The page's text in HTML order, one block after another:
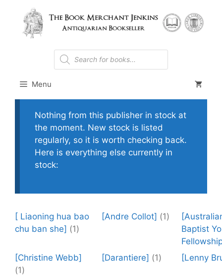
content
Products
search
Menu
Nothing from this publisher in stock at
the moment. New stock is listed
regularly, so it is worth checking back.
Here is everything else currently in
stock:
[ Liaoning hua bao
chu ban she] (1)
[Andre Collot] (1)
Baptist
[Christine Webb]
(1)
[Darantiere] (1) [Lenny